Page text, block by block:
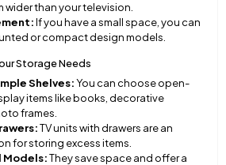
wider than your television.
If you have a small space, you can
or compact design models.
Storage Needs
Shelves:You can choose open-
items like books, decorative
frames.
TV units with drawers are an
for storing excess items.
Models:They save space and offer a